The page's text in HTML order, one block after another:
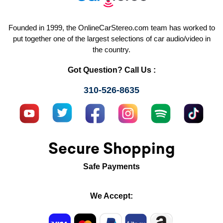
Founded in 1999, the OnlineCarStereo.com team has worked to
put together one of the largest selections of car audio/video in
the country.
Got Question? Call Us :
310-526-8635
Secure Shopping
Safe Payments
We Accept: